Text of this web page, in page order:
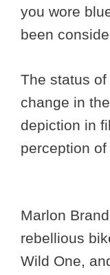
you wore
been
The status
change in
depiction in
perception of
Marlon
rebellious
Wild One,